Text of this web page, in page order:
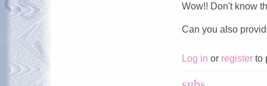
Wow!! Don't know
Can you also
Log in or register to